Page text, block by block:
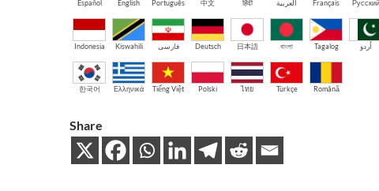
Español English Português 中文 हिंदी العربية Français Русский
Indonesia Kiswahili فارسی Deutsch 日本語 বাংলা Tagalog اُردو
한국어 Ελληνικά Tiếng Việt Polski ไทย Türkçe Română
Share